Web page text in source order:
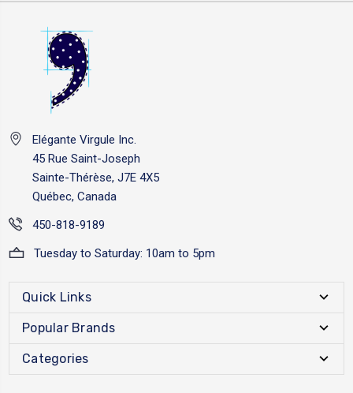
Elégante Virgule Inc.
45 Rue Saint-Joseph
Sainte-Thérèse, J7E 4X5
Québec, Canada
450-818-9189
Tuesday to Saturday: 10am to 5pm
Quick Links
Popular Brands
Categories